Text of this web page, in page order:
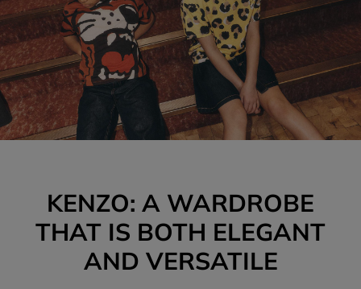
KENZO: A WARDROBE
THAT IS BOTH ELEGANT
AND VERSATILE